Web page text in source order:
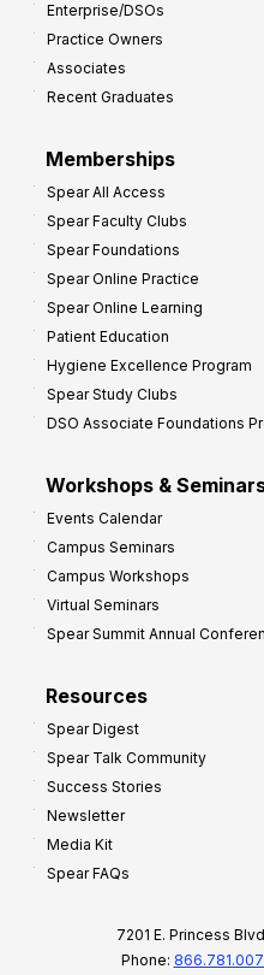
Enterprise/DSOs
Practice Owners
Associates
Recent Graduates
Memberships
Spear All Access
Spear Faculty Clubs
Spear Foundations
Spear Online Practice
Spear Online Learning
Patient Education
Hygiene Excellence Program
Spear Study Clubs
DSO Associate Foundations
Workshops &
Events Calendar
Campus Seminars
Campus Workshops
Virtual Seminars
Spear Summit Annual
Resources
Spear Digest
Spear Talk Community
Success Stories
Newsletter
Media Kit
Spear FAQs
7201 E. Princess
Phone: